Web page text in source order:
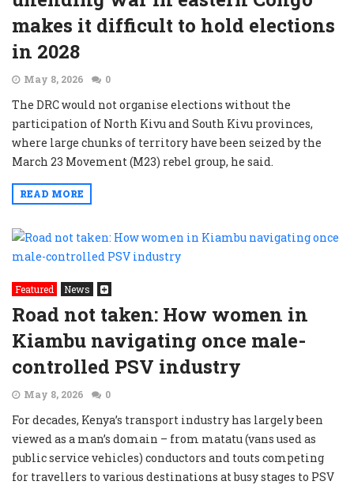
makes it difficult to hold elections
in 2028
May 8, 2026 0
The DRC would not organise elections without the
participation of North Kivu and South Kivu provinces,
where large chunks of territory have been seized by the
March 23 Movement (M23) rebel group, he said.
READ MORE
Featured News
Road not taken: How women in
Kiambu navigating once male-
controlled PSV industry
May 8, 2026 0
For decades, Kenya’s transport industry has largely been
viewed as a man’s domain – from matatu (vans used as
public service vehicles) conductors and touts competing
for travellers to various destinations at busy stages to PSV